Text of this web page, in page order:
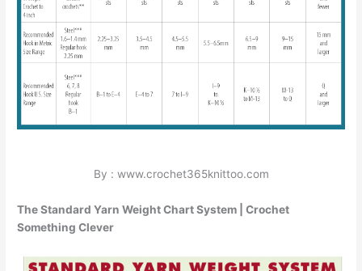
By : www.crochet365knittoo.com
The Standard Yarn Weight Chart System | Crochet
Something Clever